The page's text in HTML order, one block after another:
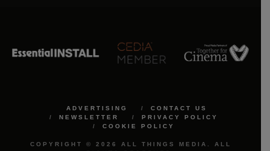
ADVERTISING
CONTACT US
NEWSLETTER
PRIVACY POLICY
COOKIE POLICY
COPYRIGHT © 2026 ALL THINGS MEDIA. ALL